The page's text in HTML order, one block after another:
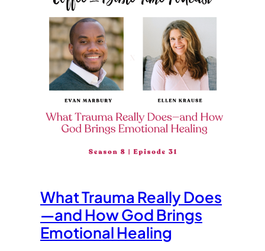
What Trauma Really Does
—and How God Brings
Emotional Healing